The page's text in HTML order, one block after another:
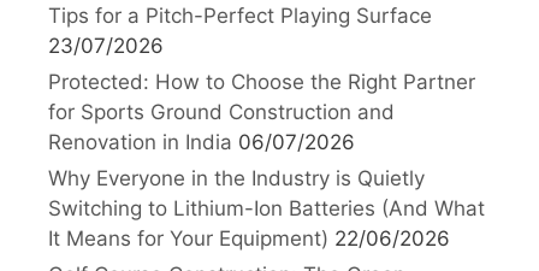
Tips for a Pitch-Perfect Playing Surface
23/07/2026
Protected: How to Choose the Right Partner
for Sports Ground Construction and
Renovation in India 06/07/2026
Why Everyone in the Industry is Quietly
Switching to Lithium-Ion Batteries (And What
It Means for Your Equipment) 22/06/2026